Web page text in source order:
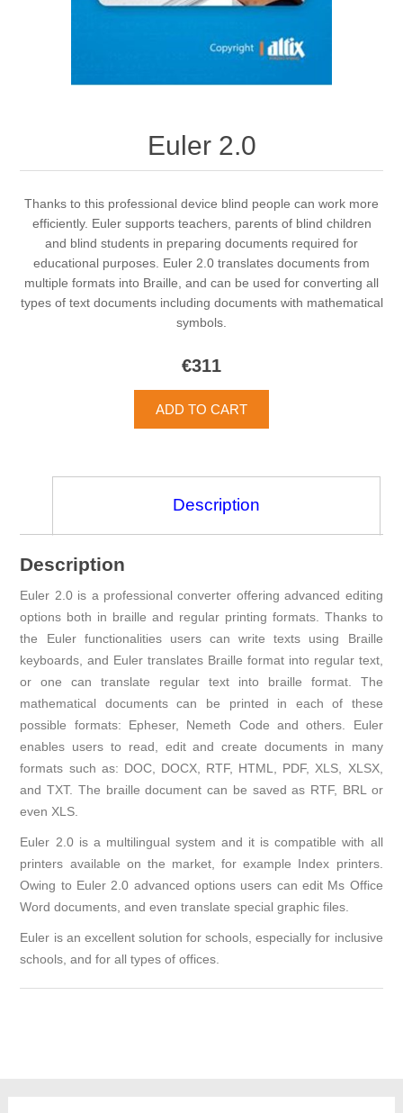
Euler 2.0
Thanks to this professional device blind people can work more
efficiently. Euler supports teachers, parents of blind children
and blind students in preparing documents required for
educational purposes. Euler 2.0 translates documents from
multiple formats into Braille, and can be used for converting all
types of text documents including documents with mathematical
symbols.
€311
Description
Description
Euler 2.0 is a professional converter offering advanced editing
options both in braille and regular printing formats. Thanks to
the Euler functionalities users can write texts using Braille
keyboards, and Euler translates Braille format into regular text,
or one can translate regular text into braille format. The
mathematical documents can be printed in each of these
possible formats: Epheser, Nemeth Code and others. Euler
enables users to read, edit and create documents in many
formats such as: DOC, DOCX, RTF, HTML, PDF, XLS, XLSX,
and TXT. The braille document can be saved as RTF, BRL or
even XLS.
Euler 2.0 is a multilingual system and it is compatible with all
printers available on the market, for example Index printers.
Owing to Euler 2.0 advanced options users can edit Ms Office
Word documents, and even translate special graphic files.
Euler is an excellent solution for schools, especially for inclusive
schools, and for all types of offices.